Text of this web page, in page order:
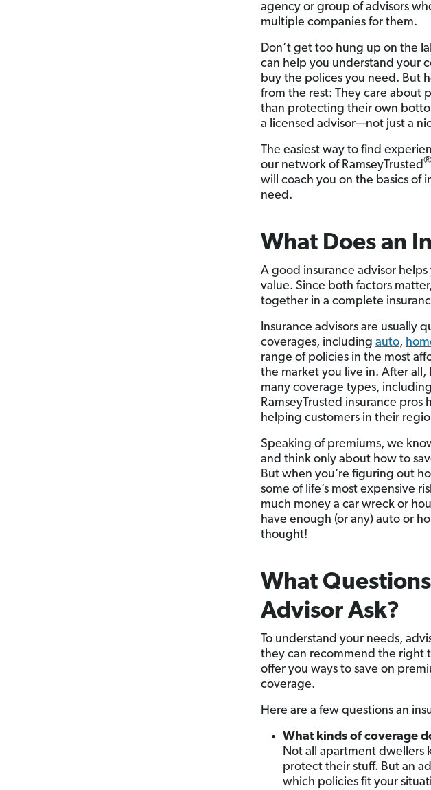
agency or group of advisors
multiple companies for them.
Don’t get too hung up on the
can help you understand your
buy the polices you need. But
from the rest: They care about
than protecting their own
a licensed advisor—not just a
The easiest way to find
our network of RamseyTrusted®
will coach you on the basics of
need.
What Does an
A good insurance advisor
value. Since both factors
together in a complete
Insurance advisors are usually
coverages, including auto,
range of policies in the most
the market you live in. After all,
many coverage types,
RamseyTrusted insurance pros
helping customers in their
Speaking of premiums, we
and think only about how to
But when you’re figuring out
some of life’s most expensive
much money a car wreck or
have enough (or any) auto or
thought!
What
Advisor Ask?
To understand your needs,
they can recommend the right
offer you ways to save on
coverage.
Here are a few questions an
What kinds of coverage
Not all apartment dwellers
protect their stuff. But an
which policies fit your